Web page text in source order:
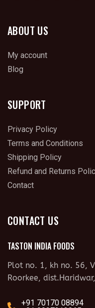
ABOUT US
My account
Blog
SUPPORT
Privacy Policy
Terms and Conditions
Shipping Policy
Refund and Returns
Contact
CONTACT US
TASTON INDIA FOODS
Plot no. 1, kh no. 56,
Roorkee,
+91 70170 08894